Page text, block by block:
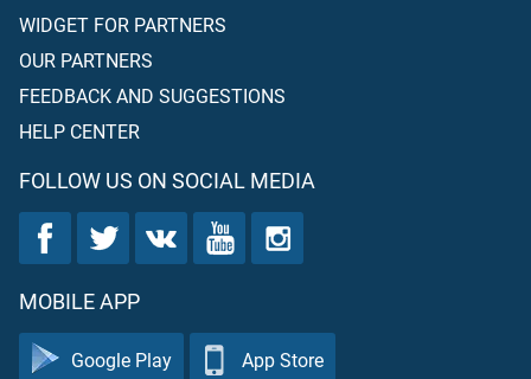
WIDGET FOR PARTNERS
OUR PARTNERS
FEEDBACK AND SUGGESTIONS
HELP CENTER
FOLLOW US ON SOCIAL MEDIA
MOBILE APP
Google Play App Store